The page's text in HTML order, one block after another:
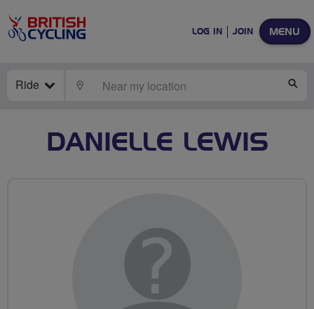
MENU
LOG IN JOIN
Ride LOCATE
DANIELLE LEWIS